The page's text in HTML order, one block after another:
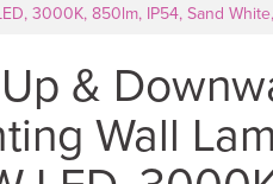
3000K, 850lm, IP54, Sand White,
&
Wall